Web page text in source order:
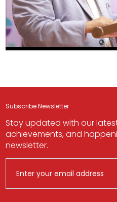
Subscribe Newsletter
Stay updated with our
achievements, and
newsletter.